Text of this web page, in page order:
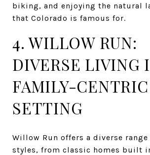
biking, and enjoying the natural
that Colorado is famous for.
4. WILLOW RUN:
DIVERSE LIVING
FAMILY-CENTRIC
SETTING
Willow Run offers a diverse range
styles, from classic homes built